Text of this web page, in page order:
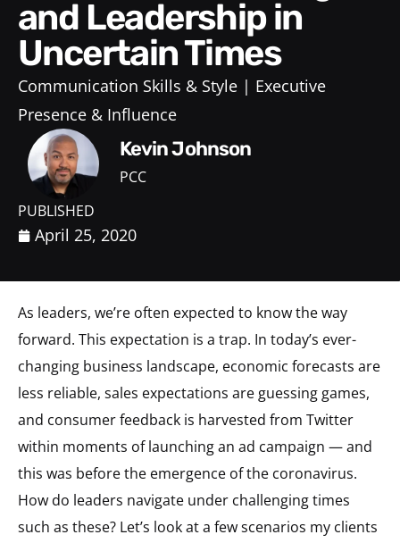
and Leadership in
Uncertain Times
Communication Skills & Style
Executive
Presence & Influence
Kevin Johnson
PCC
PUBLISHED
April 25, 2020
As leaders, we’re often expected to know the way
forward. This expectation is a trap. In today’s ever-
changing business landscape, economic forecasts are
less reliable, sales expectations are guessing games,
and consumer feedback is harvested from Twitter
within moments of launching an ad campaign — and
this was before the emergence of the coronavirus.
How do leaders navigate under challenging times
such as these? Let’s look at a few scenarios my clients